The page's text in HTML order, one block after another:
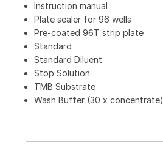
Instruction manual
Plate sealer for 96 wells
Pre-coated 96T strip plate
Standard
Standard Diluent
Stop Solution
TMB Substrate
Wash Buffer (30 x concentrate)